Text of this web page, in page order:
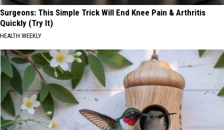
Surgeons: This Simple Trick Will End Knee Pain & Arthritis
Quickly (Try It)
HEALTH WEEKLY